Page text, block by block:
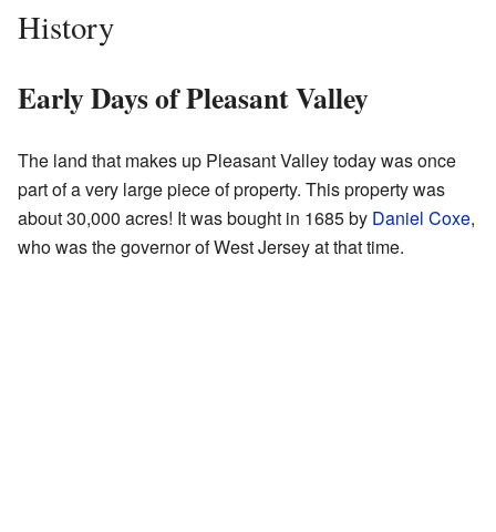
History
Early Days of Pleasant Valley
The land that makes up Pleasant Valley today was once
part of a very large piece of property. This property was
about 30,000 acres! It was bought in 1685 by Daniel Coxe,
who was the governor of West Jersey at that time.